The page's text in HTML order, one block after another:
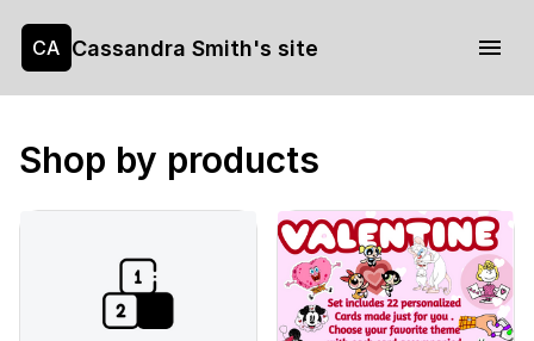
CA Cassandra Smith's site
Shop by products